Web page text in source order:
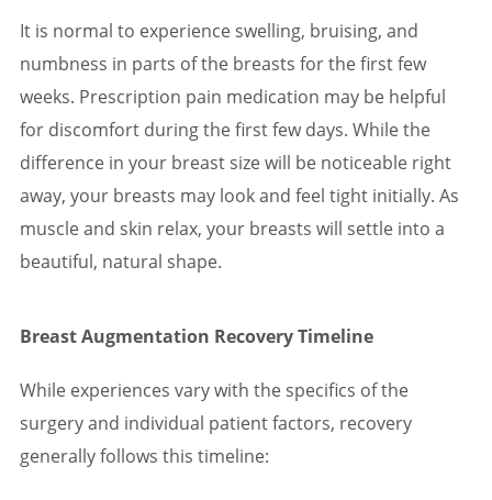
It is normal to experience swelling, bruising, and
numbness in parts of the breasts for the first few
weeks. Prescription pain medication may be helpful
for discomfort during the first few days. While the
difference in your breast size will be noticeable right
away, your breasts may look and feel tight initially. As
muscle and skin relax, your breasts will settle into a
beautiful, natural shape.
Breast Augmentation Recovery Timeline
While experiences vary with the specifics of the
surgery and individual patient factors, recovery
generally follows this timeline: